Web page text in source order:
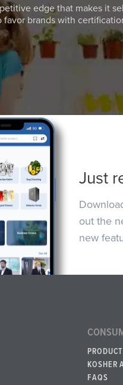
edge that makes it
favor brands with
Just
out the
new
KOSHER
FAQS